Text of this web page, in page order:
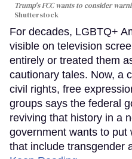
Trump's FCC wants to consider
Shutterstock
For decades, LGBTQ+
visible on television
entirely or treated them
cautionary tales. Now, a
civil rights, free
groups says the federal
reviving that history in a
government wants to put
that include transgender